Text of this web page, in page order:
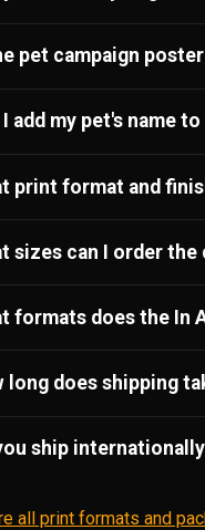
pet campaign
I add my pet's name
print format and
sizes can I order
formats does the In
long does shipping
ship
all print formats and